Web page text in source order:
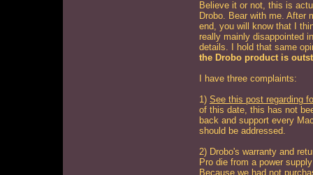
Believe it or not, this is
Drobo. Bear with me. After
end, you will know that I
really mainly disappointed
details. I hold that same
the Drobo product is
I have three complaints:
1) See this post regarding
of this date, this has not
back and support every
should be addressed.
2) Drobo's warranty and
Pro die from a power
Because we had not